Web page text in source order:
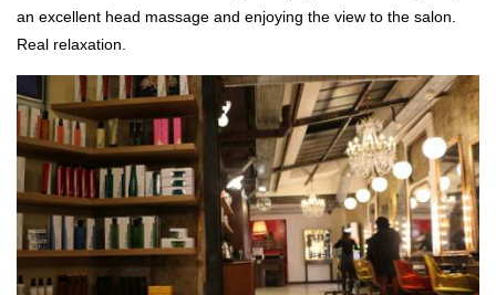
an excellent head massage and enjoying the view to the salon.
Real relaxation.